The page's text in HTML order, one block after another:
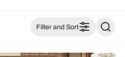
Filter and Sort